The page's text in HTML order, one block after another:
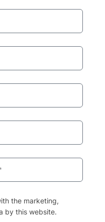
the marketing,
by this website.